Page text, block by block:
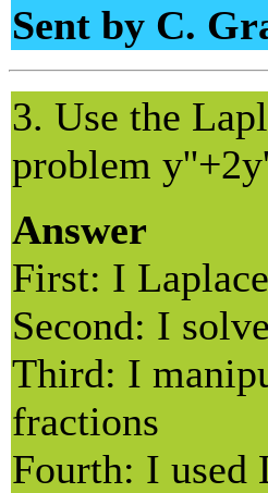
Sent by C.
3. Use the
problem
Answer
First: I
Second: I
Third: I
fractions
Fourth: I used